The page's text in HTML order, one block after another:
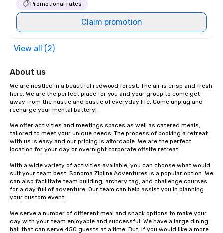
Promotional rates
Claim promotion
View all (2)
About us
We are nestled in a beautiful redwood forest. The air is crisp and fresh
here. We are the perfect place for you and your group to come get
away from the hustle and bustle of everyday life. Come unplug and
recharge your mental battery!
We offer activities and meetings spaces as well as catered meals,
tailored to meet your unique needs. The process of booking a retreat
with us is easy and our pricing is affordable. We are the perfect
location for your day or overnight corporate offsite retreat!
With a wide variety of activities available, you can choose what would
suit your team best. Sonoma Zipline Adventures is a popular option. We
can also facilitate team building, archery tag, and challenge courses
for a day full of adventure. Our team can help assist you in planning
your custom event.
We serve a number of different meal and snack options to make your
day with your team enjoyable and successful. We have a large dining
hall that can serve 450 guests at a time. But, if you would like a more